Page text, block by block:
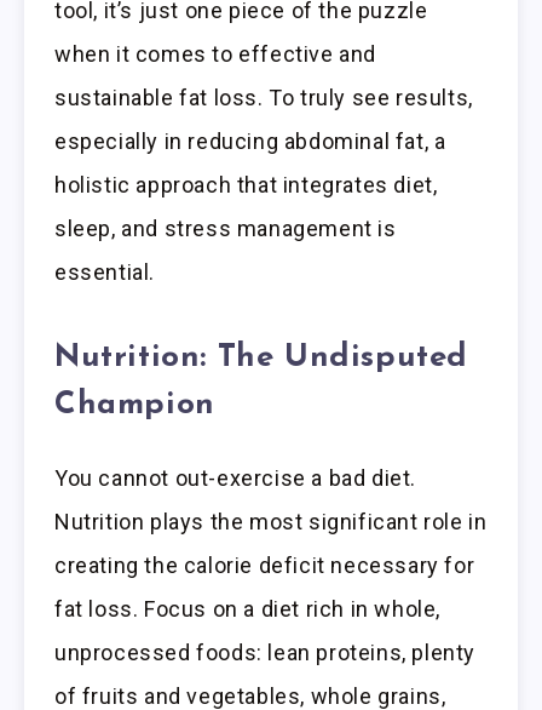
tool, it’s just one piece of the puzzle
when it comes to effective and
sustainable fat loss. To truly see results,
especially in reducing abdominal fat, a
holistic approach that integrates diet,
sleep, and stress management is
essential.
Nutrition: The Undisputed
Champion
You cannot out-exercise a bad diet.
Nutrition plays the most significant role in
creating the calorie deficit necessary for
fat loss. Focus on a diet rich in whole,
unprocessed foods: lean proteins, plenty
of fruits and vegetables, whole grains,